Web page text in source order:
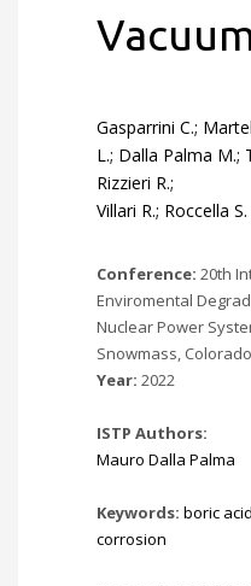
Gasparrini C.;
L.; Dalla Palma M.;
Rizzieri R.;
Villari R.; Roccella S.
Conference: 20th
Enviromental
Nuclear Power
Snowmass,
Year: 2022
ISTP Authors:
Mauro Dalla Palma
Keywords: boric acid
corrosion